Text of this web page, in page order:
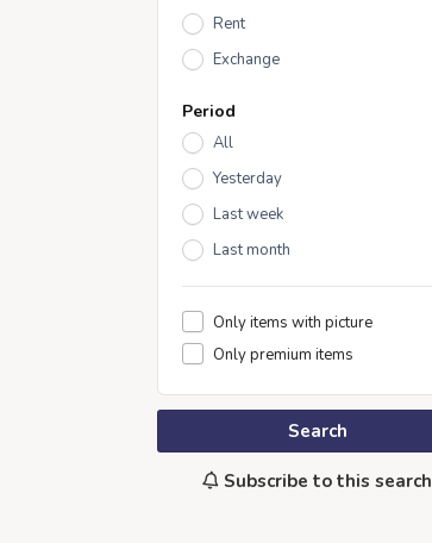
Rent
Exchange
Period
All
Yesterday
Last week
Last month
Only items with picture
Only premium items
Search
Subscribe to this search